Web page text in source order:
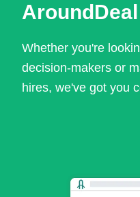
Whether you're
decision-makers or
hires, we've got you